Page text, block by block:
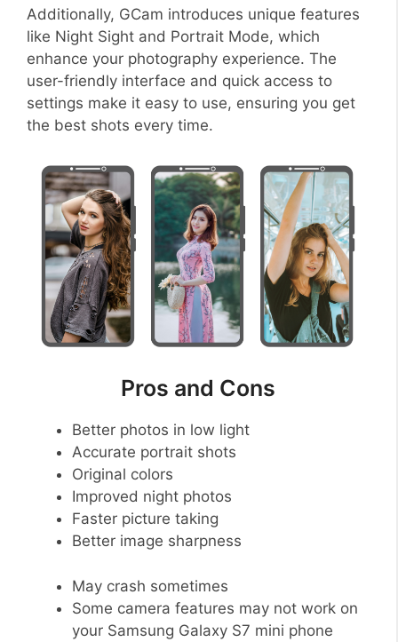
Additionally, GCam introduces unique features
like Night Sight and Portrait Mode, which
enhance your photography experience. The
user-friendly interface and quick access to
settings make it easy to use, ensuring you get
the best shots every time.
Pros and Cons
Better photos in low light
Accurate portrait shots
Original colors
Improved night photos
Faster picture taking
Better image sharpness
May crash sometimes
Some camera features may not work on
your Samsung Galaxy S7 mini phone